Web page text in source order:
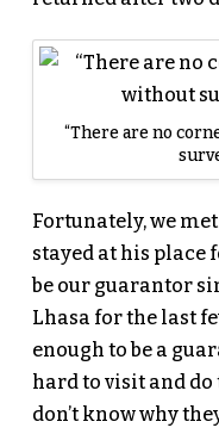
“There are no
Fortunately, we
stayed at his place
be our guarantor
Lhasa for the last
enough to be a
hard to visit and
don’t know why